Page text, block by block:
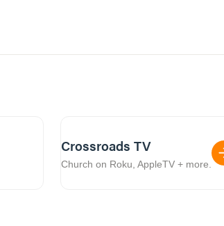
Crossroads TV
Church on Roku, AppleTV + more.